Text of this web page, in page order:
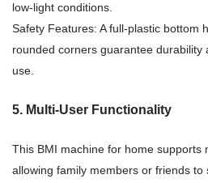
low-light conditions.
Safety Features: A full-plastic bottom
rounded corners guarantee durability
use.
5. Multi-User Functionality
This BMI machine for home supports
allowing family members or friends to